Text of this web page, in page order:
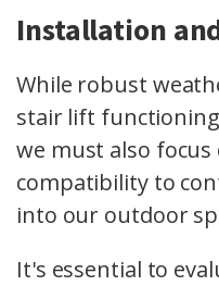
Installation
While robust
stair lift
we must also
compatibility to
into our outdoor
It's essential to